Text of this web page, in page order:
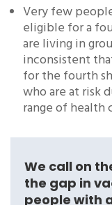
Very few
eligible for a
are living in
inconsistent
for the fourth
who are at risk
range of health
We call on
the gap in
people with